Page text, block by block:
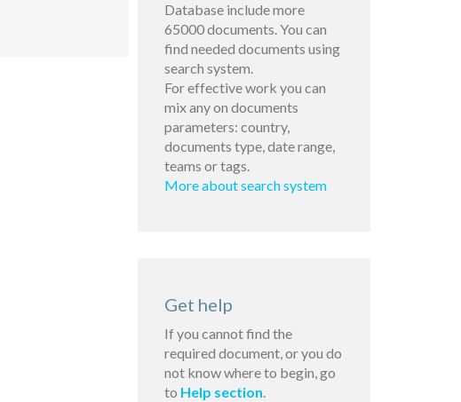
Database include more
65000 documents. You can
find needed documents using
search system.
For effective work you can
mix any on documents
parameters: country,
documents type, date range,
teams or tags.
More about search system
Get help
If you cannot find the
required document, or you do
not know where to begin, go
to Help section.